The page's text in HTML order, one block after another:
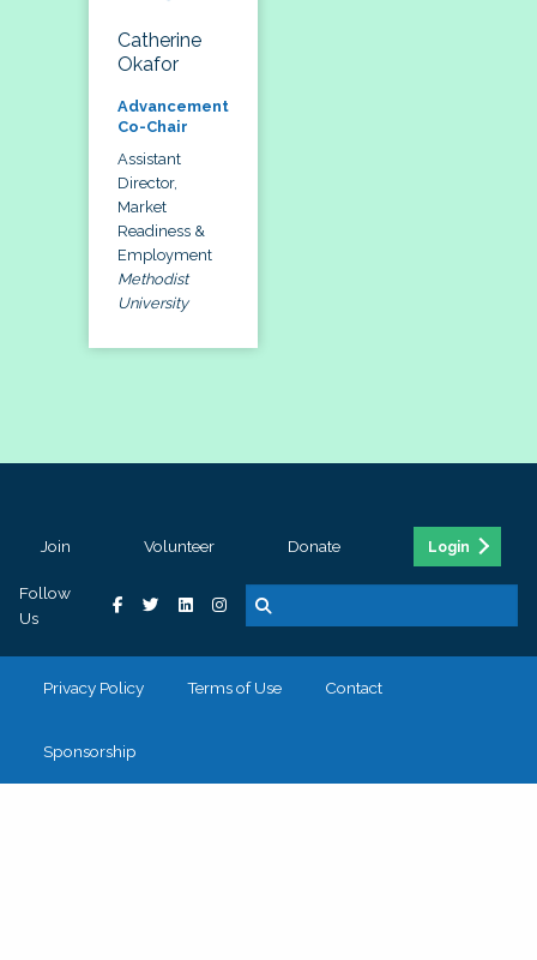
Catherine
Okafor
Advancement
Co-Chair
Assistant
Director,
Market
Readiness &
Employment
Methodist
University
Join Volunteer Donate Login
Follow
Us
Privacy Policy Terms of Use Contact
Sponsorship